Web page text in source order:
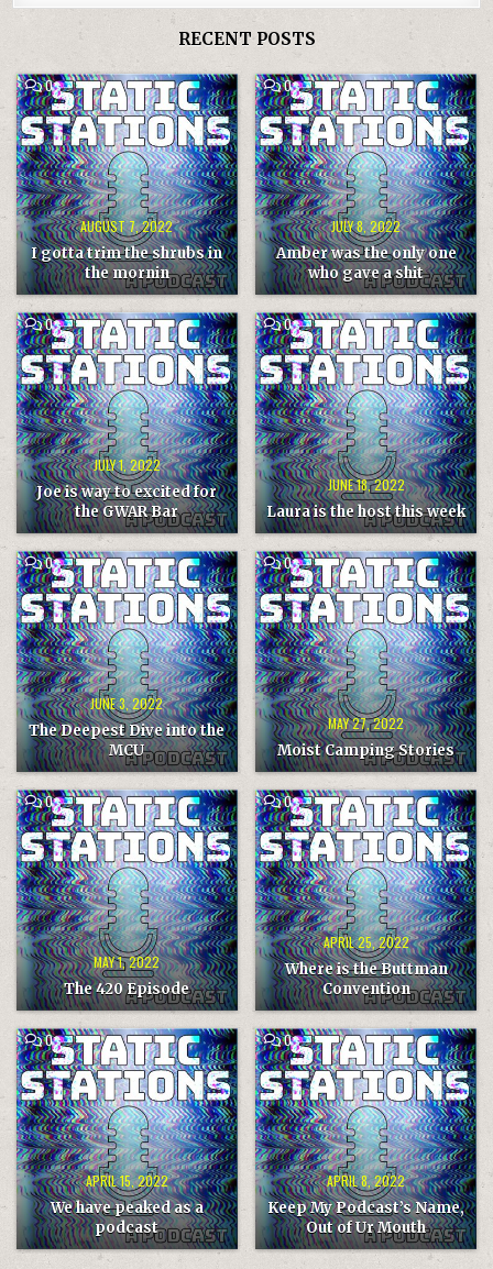
RECENT POSTS
0COMMENT
ON
I
GOTTA
TRIM
THE
SHRUBS
IN
THE
MORNIN
AUGUST 7, 2022
I gotta trim the shrubs in
the mornin
0COMMENT
ON
AMBER
WAS
THE
ONLY
ONE
WHO
GAVE
A
SHIT
JULY 8, 2022
Amber was the only one
who gave a shit
0COMMENT
ON
JOE
IS
WAY
TO
EXCITED
FOR
THE
GWAR
BAR
JULY 1, 2022
Joe is way to excited for
the GWAR Bar
0COMMENT
ON
LAURA
IS
THE
HOST
THIS
WEEK
JUNE 18, 2022
Laura is the host this week
0COMMENT
ON
THE
DEEPEST
DIVE
INTO
THE
MCU
JUNE 3, 2022
The Deepest Dive into the
MCU
0COMMENT
ON
MOIST
CAMPING
STORIES
MAY 27, 2022
Moist Camping Stories
0COMMENT
ON
THE
420
EPISODE
MAY 1, 2022
The 420 Episode
0COMMENT
ON
WHERE
IS
THE
BUTTMAN
CONVENTION
APRIL 25, 2022
Where is the Buttman
Convention
0COMMENT
ON
WE
HAVE
PEAKED
AS
A
PODCAST
APRIL 15, 2022
We have peaked as a
podcast
0COMMENT
ON
KEEP
MY
PODCAST’S
NAME,
OUT
OF
UR
MOUTH
APRIL 8, 2022
Keep My Podcast’s Name,
Out of Ur Mouth